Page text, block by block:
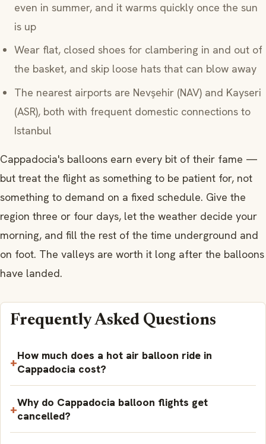
even in summer, and it warms quickly once the sun
is up
Wear flat, closed shoes for clambering in and out of
the basket, and skip loose hats that can blow away
The nearest airports are Nevşehir (NAV) and Kayseri
(ASR), both with frequent domestic connections to
Istanbul
Cappadocia's balloons earn every bit of their fame —
but treat the flight as something to be patient for, not
something to demand on a fixed schedule. Give the
region three or four days, let the weather decide your
morning, and fill the rest of the time underground and
on foot. The valleys are worth it long after the balloons
have landed.
Frequently Asked Questions
How much does a hot air balloon ride in
Cappadocia cost?
Why do Cappadocia balloon flights get
cancelled?